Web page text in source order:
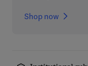
Shop now